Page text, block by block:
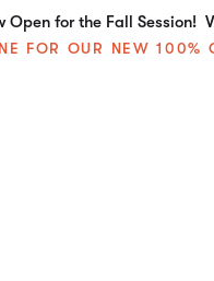
Open for the Fall Session!
FOR OUR NEW 100%